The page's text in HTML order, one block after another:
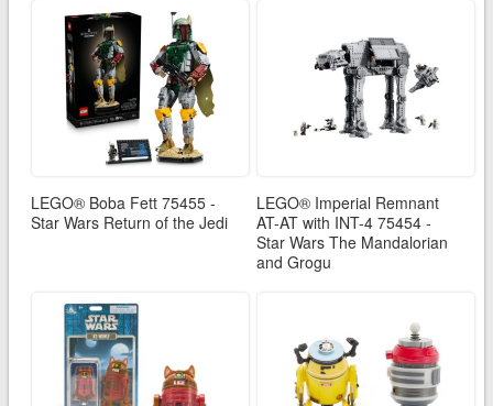
LEGO® Boba Fett 75455 -
Star Wars Return of the Jedi
LEGO® Imperial Remnant
AT-AT with INT-4 75454 -
Star Wars The Mandalorian
and Grogu